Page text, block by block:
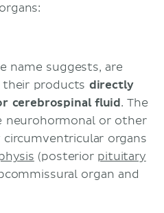
name suggests, are
products directly
cerebrospinal fluid. The
neurohormonal or other
organs
(posterior pituitary
organ and